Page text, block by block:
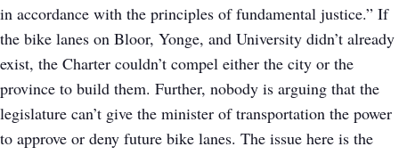
in accordance with the principles of fundamental justice.” If
the bike lanes on Bloor, Yonge, and University didn’t already
exist, the Charter couldn’t compel either the city or the
province to build them. Further, nobody is arguing that the
legislature can’t give the minister of transportation the power
to approve or deny future bike lanes. The issue here is the